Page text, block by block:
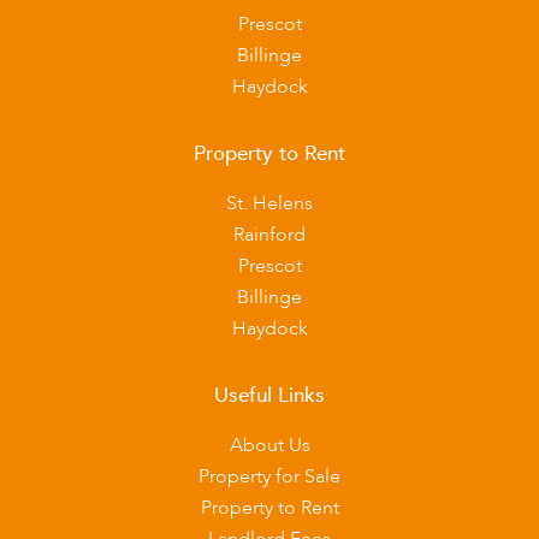
Prescot
Billinge
Haydock
Property to Rent
St. Helens
Rainford
Prescot
Billinge
Haydock
Useful Links
About Us
Property for Sale
Property to Rent